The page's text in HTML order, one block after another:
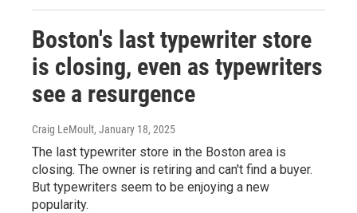
Boston's last typewriter store
is closing, even as typewriters
see a resurgence
Craig LeMoult, January 18, 2025
The last typewriter store in the Boston area is
closing. The owner is retiring and can't find a buyer.
But typewriters seem to be enjoying a new
popularity.